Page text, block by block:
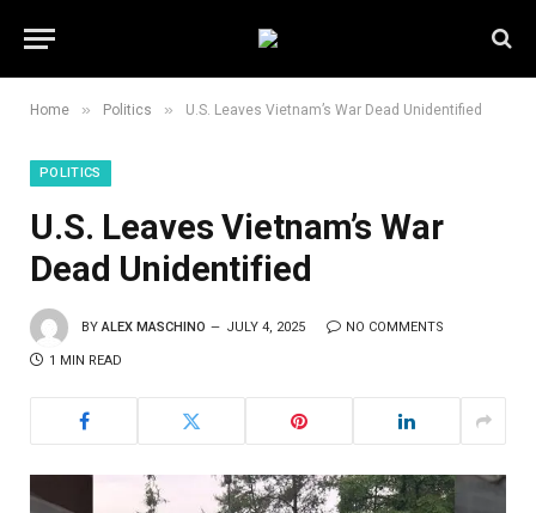
Home » Politics » U.S. Leaves Vietnam’s War Dead Unidentified
POLITICS
U.S. Leaves Vietnam’s War
Dead Unidentified
BY ALEX MASCHINO JULY 4, 2025 NO COMMENTS
1 MIN READ